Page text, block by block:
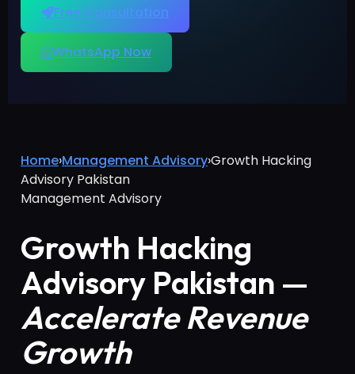
Free Consultation
WhatsApp Now
Home›Management Advisory›Growth Hacking
Advisory Pakistan
Management Advisory
Growth Hacking
Advisory Pakistan —
Accelerate Revenue
Growth